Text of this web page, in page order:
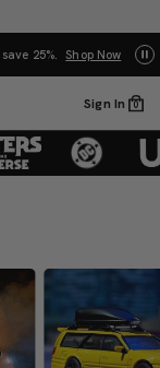
25%. Shop Now
Sign In 0